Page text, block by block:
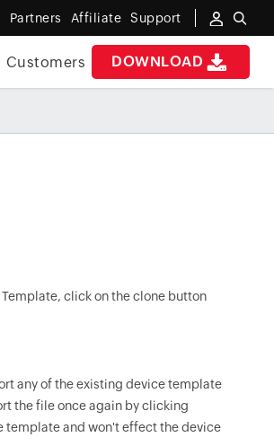
Partners Affiliate Support
DOWNLOAD
Customers
click on the clone button
any of the existing device template
the file once again by clicking
template and won't effect the device